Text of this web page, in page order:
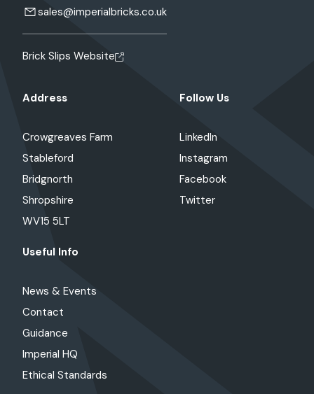
sales@imperialbricks.co.uk
Brick Slips Website
Address
Crowgreaves Farm
Stableford
Bridgnorth
Shropshire
WV15 5LT
Follow Us
LinkedIn
Instagram
Facebook
Twitter
Useful Info
News & Events
Contact
Guidance
Imperial HQ
Ethical Standards